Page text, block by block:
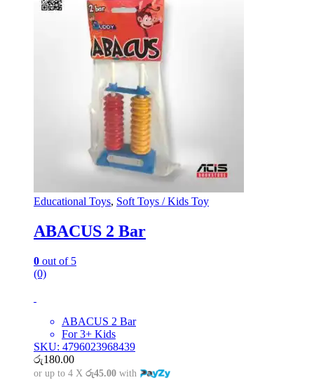
Educational Toys, Soft Toys / Kids Toy
ABACUS 2 Bar
0 out of 5
(0)
ABACUS 2 Bar
For 3+ Kids
SKU: 4796023968439
රු180.00
or up to 4 X රු45.00 with